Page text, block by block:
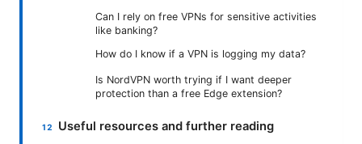
Can I rely on free VPNs for sensitive activities
like banking?
How do I know if a VPN is logging my data?
Is NordVPN worth trying if I want deeper
protection than a free Edge extension?
Useful resources and further reading